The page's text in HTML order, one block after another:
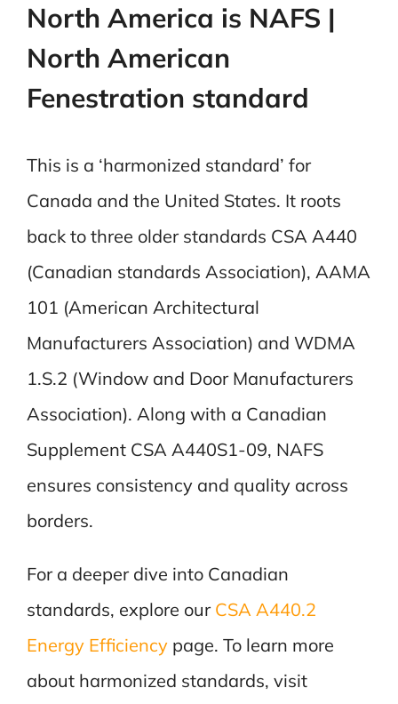
North America is NAFS |
North American
Fenestration standard
This is a ‘harmonized standard’ for
Canada and the United States. It roots
back to three older standards CSA A440
(Canadian standards Association), AAMA
101 (American Architectural
Manufacturers Association) and WDMA
1.S.2 (Window and Door Manufacturers
Association). Along with a Canadian
Supplement CSA A440S1-09, NAFS
ensures consistency and quality across
borders.
For a deeper dive into Canadian
standards, explore our CSA A440.2
Energy Efficiencypage. To learn more
about harmonized standards, visit